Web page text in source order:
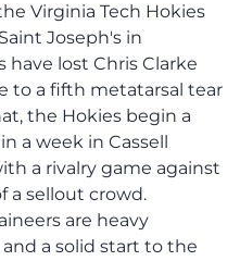
Virginia Tech Hokies
Joseph's in
have lost Chris Clarke
to a fifth metatarsal tear
the Hokies begin a
a week in Cassell
a rivalry game against
a sellout crowd.
are heavy
a solid start to the